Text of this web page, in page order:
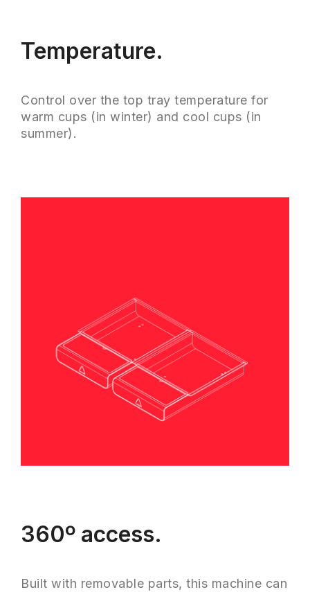
Temperature.
Control over the top tray temperature for
warm cups (in winter) and cool cups (in
summer).
360º access.
Built with removable parts, this machine can